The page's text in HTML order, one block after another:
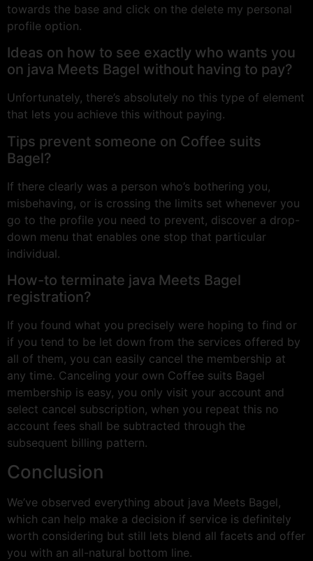
towards the base and click on the delete my personal
profile option.
Ideas on how to see exactly who wants you
on java Meets Bagel without having to pay?
Unfortunately, there’s absolutely no this type of element
that lets you achieve this without paying.
Tips prevent someone on Coffee suits
Bagel?
If there clearly was a person who’s bothering you,
misbehaving, or is crossing the limits set whenever you
go to the profile you need to prevent, discover a drop-
down menu that enables one stop that particular
individual.
How-to terminate java Meets Bagel
registration?
If you found what you precisely were hoping to find or
if you tend to be let down from the services offered by
all of them, you can easily cancel the membership at
any time. Canceling your own Coffee suits Bagel
membership is easy, you only visit your account and
select cancel subscription, when you repeat this no
account fees shall be subtracted through the
subsequent billing pattern.
Conclusion
We’ve observed everything about java Meets Bagel,
which can help make a decision if service is definitely
worth considering but still lets blend all facets and offer
you with an all-natural bottom line.